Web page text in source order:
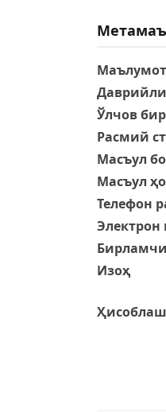
Ўлчов
Расмий
Масъул
Масъул
Телефон
Электрон
Изоҳ